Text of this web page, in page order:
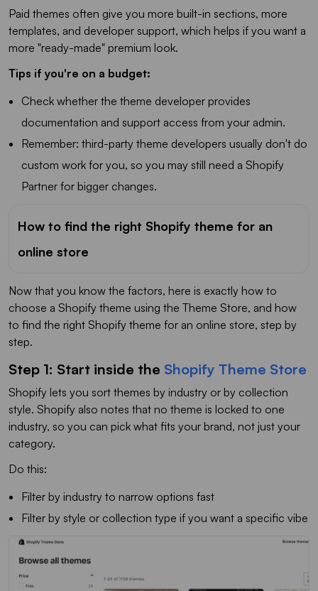
Paid themes often give you more built-in sections, more
templates, and developer support, which helps if you want a
more "ready-made" premium look.
Tips if you're on a budget:
Check whether the theme developer provides
documentation and support access from your admin.
Remember: third-party theme developers usually don't do
custom work for you, so you may still need a Shopify
Partner for bigger changes.
How to find the right Shopify theme for an
online store
Now that you know the factors, here is exactly how to
choose a Shopify theme using the Theme Store, and how
to find the right Shopify theme for an online store, step by
step.
Step 1: Start inside the Shopify Theme Store
Shopify lets you sort themes by industry or by collection
style. Shopify also notes that no theme is locked to one
industry, so you can pick what fits your brand, not just your
category.
Do this:
Filter by industry to narrow options fast
Filter by style or collection type if you want a specific vibe